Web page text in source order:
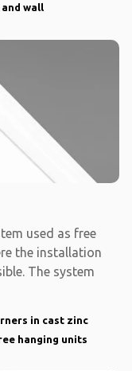
wall
used as free
the installation
The system
in cast zinc
hanging units